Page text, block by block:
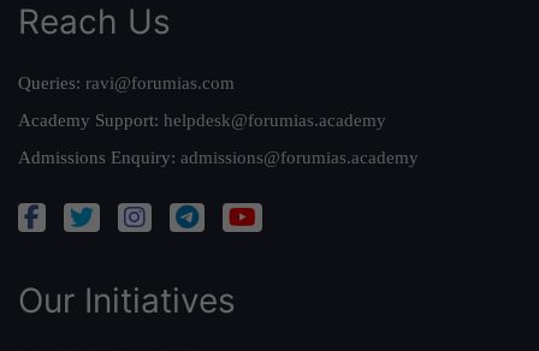
Reach Us
Queries: ravi@forumias.com
Academy Support: helpdesk@forumias.academy
Admissions Enquiry: admissions@forumias.academy
Our Initiatives